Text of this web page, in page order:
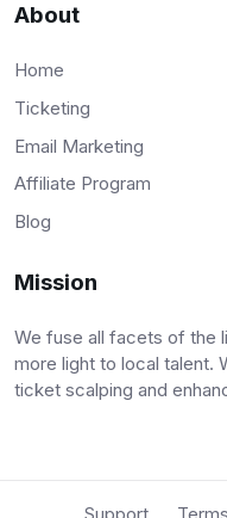
About
Home
Ticketing
Email Marketing
Affiliate Program
Blog
Mission
We fuse all facets of the
more light to local talent.
ticket scalping and